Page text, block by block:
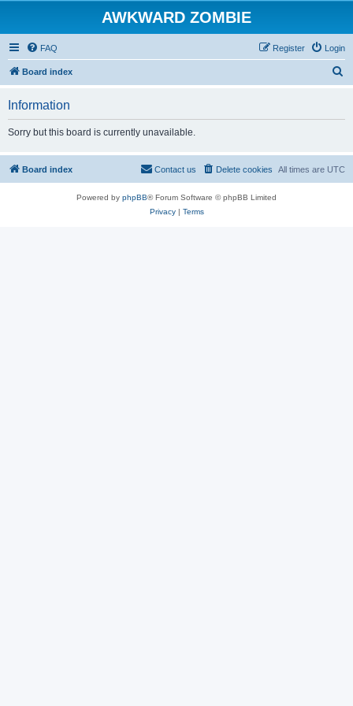
AWKWARD ZOMBIE
FAQ Login
Register
Board index
Information
Sorry but this board is currently unavailable.
Board index All times are UTC
Delete cookies
Contact us
Powered by phpBB® Forum Software © phpBB Limited
Privacy| Terms